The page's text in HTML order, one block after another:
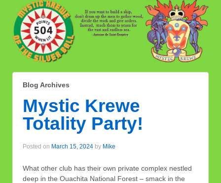
Blog Archives
Mystic Krewe
Totality Party!
Posted on March 15, 2024 by Mike
What other club has their own private complex nestled
deep in the Ouachita National Forest – smack in the